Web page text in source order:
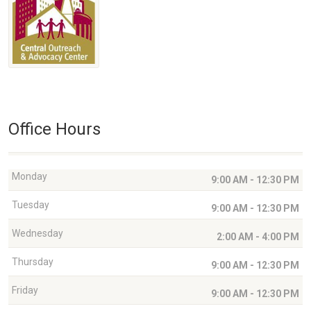
Office Hours
Monday 9:00 AM - 12:30 PM
Tuesday 9:00 AM - 12:30 PM
Wednesday 2:00 AM - 4:00 PM
Thursday 9:00 AM - 12:30 PM
Friday 9:00 AM - 12:30 PM